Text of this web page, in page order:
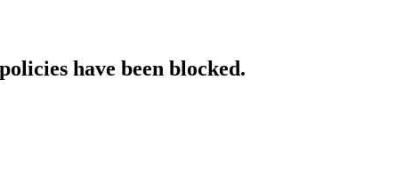
have been blocked.